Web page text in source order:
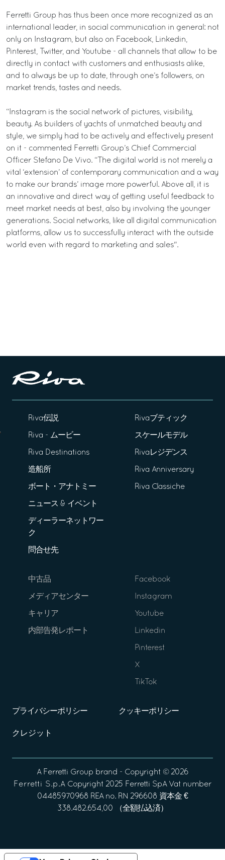
Ferretti Group has thus been once more recognized as an
international leader, in social communication in general: not
only on Instagram, but also on Facebook, Linkedin,
Pinterest, Twitter, and Youtube - all channels that allow to be
directly in contact with customers and enthusiasts alike,
and to always be up to date, through one’s followers, on
market trends, tastes and needs.
“Instagram is the social network of pictures, visibility,
beauty. As builders of yachts of unmatched beauty and
style, we simply had to be actively and effectively present
on it - commented Ferretti Group’s Chief Commercial
Officer Stefano De Vivo. “The digital world is not merely a
vital ‘extension’ of contemporary communication and a way
to make our brands’ image more powerful. Above all, it is
an innovative and direct way of getting useful feedback to
meet market needs at best, also by involving the younger
generations. Social networks, like all digital communication
platforms, allow us to successfully interact with the outside
world even with regard to marketing and sales".
Riva伝説
Riva - ムービー
Riva Destinations
造船所
ボート・アナトミー
ニュース & イベント
ディーラーネットワー
ク
問合せ先
Rivaブティック
スケールモデル
Rivaレジデンス
Riva Anniversary
Riva Classiche
中古品
メディアセンター
キャリア
内部告発レポート
Facebook
Instagram
Youtube
Linkedin
Pinterest
X
TikTok
プライバシーポリシー クッキーポリシー
クレジット
A Ferretti Group brand - Copyright © 2026
Ferretti S.p.A Copyright 2025 Ferretti SpA Vat number
04485970968 REA no. RN 296608 資本金 €
338.482.654,00 （全額払込済）